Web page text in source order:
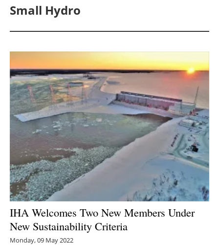
Solar
Bioenergy
Other renewables
Storage
Energy saving
Electric/Hybrid
Interviews
Small Hydro
IHA Welcomes Two New Members Under
New Sustainability Criteria
Monday, 09 May 2022